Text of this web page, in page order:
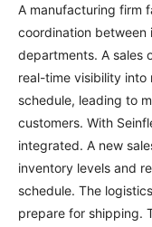
A manufacturing firm
coordination between
departments. A sales
real-time visibility
schedule, leading to
customers. With
integrated. A new
inventory levels and
schedule. The
prepare for shipping.